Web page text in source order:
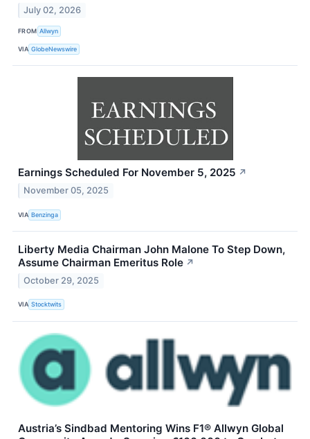
July 02, 2026
FROM Allwyn
VIA GlobeNewswire
Earnings Scheduled For November 5, 2025 ↗
November 05, 2025
VIA Benzinga
Liberty Media Chairman John Malone To Step Down,
Assume Chairman Emeritus Role ↗
October 29, 2025
VIA Stocktwits
Austria’s Sindbad Mentoring Wins F1® Allwyn Global